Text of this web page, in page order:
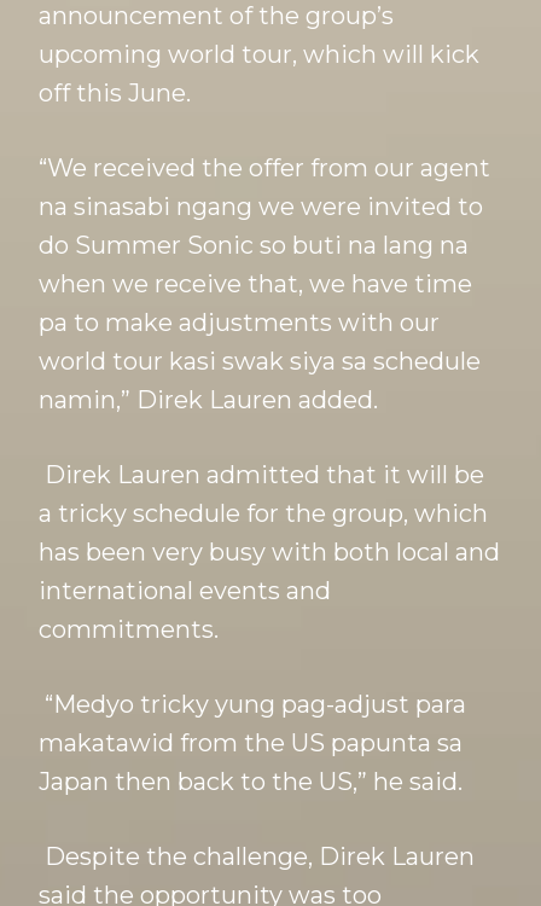
announcement of the group’s
upcoming world tour, which will kick
off this June.
“We received the offer from our agent
na sinasabi ngang we were invited to
do Summer Sonic so buti na lang na
when we receive that, we have time
pa to make adjustments with our
world tour kasi swak siya sa schedule
namin,” Direk Lauren added.
Direk Lauren admitted that it will be
a tricky schedule for the group, which
has been very busy with both local and
international events and
commitments.
“Medyo tricky yung pag-adjust para
makatawid from the US papunta sa
Japan then back to the US,” he said.
Despite the challenge, Direk Lauren
said the opportunity was too